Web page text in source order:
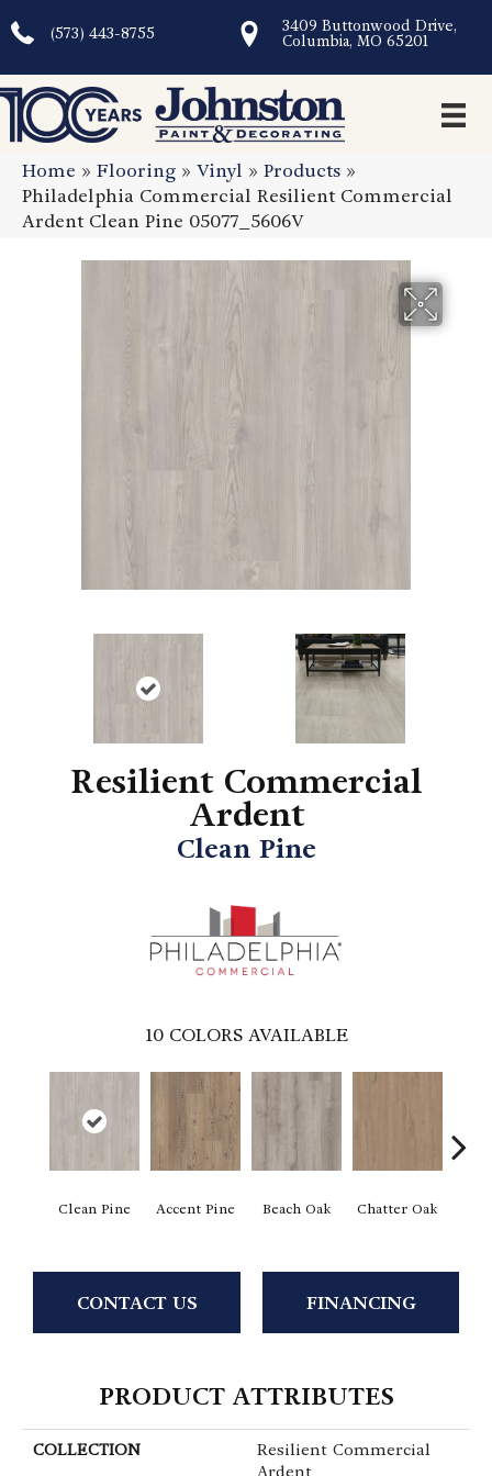
(573) 443-8755
3409 Buttonwood Drive,
Columbia, MO 65201
Home » Flooring » Vinyl » Products »
Philadelphia Commercial Resilient Commercial
Ardent Clean Pine 05077_5606V
Resilient Commercial
Ardent
Clean Pine
10 COLORS AVAILABLE
Clean Pine Accent Pine Beach Oak Chatter Oak
CONTACT US FINANCING
PRODUCT ATTRIBUTES
COLLECTION
Resilient Commercial
Ardent